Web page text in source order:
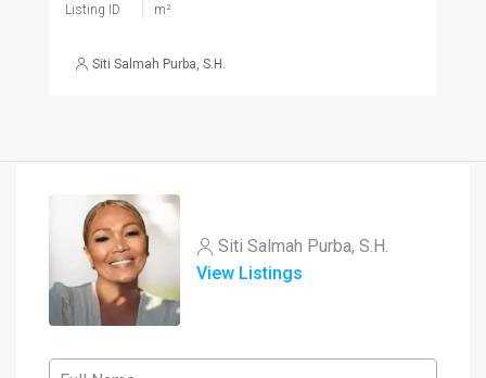
Listing ID m²
Siti Salmah Purba, S.H.
Siti Salmah Purba, S.H.
View Listings